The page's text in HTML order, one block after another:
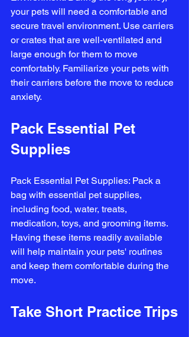
your pets will need a comfortable and
secure travel environment. Use carriers
or crates that are well-ventilated and
large enough for them to move
comfortably. Familiarize your pets with
their carriers before the move to reduce
anxiety.
Pack Essential Pet
Supplies
Pack Essential Pet Supplies: Pack a
bag with essential pet supplies,
including food, water, treats,
medication, toys, and grooming items.
Having these items readily available
will help maintain your pets' routines
and keep them comfortable during the
move.
Take Short Practice Trips